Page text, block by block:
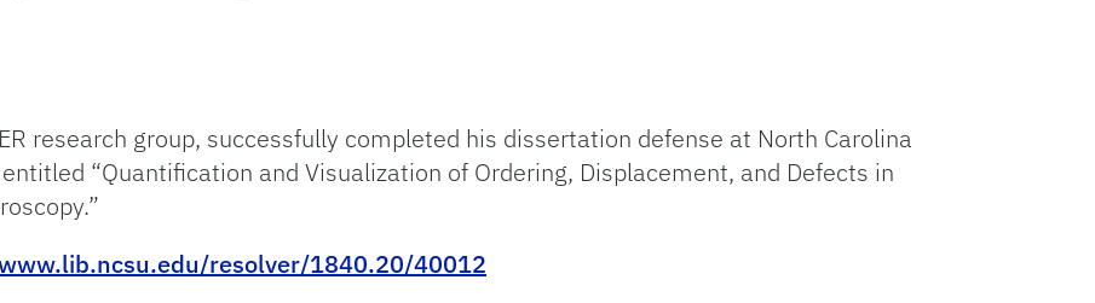
research group, successfully completed his dissertation defense at North Carolina
“Quantification and Visualization of Ordering, Displacement, and Defects in
resolver/1840.20/40012